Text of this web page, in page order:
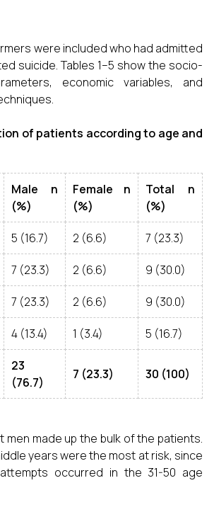
were included who had admitted
suicide. Tables 1–5 show the socio-
economic variables, and
of patients according to age and
Male n
(%)
Female n
(%)
Total n
(%)
5 (16.7) 2 (6.6) 7 (23.3)
7 (23.3) 2 (6.6) 9 (30.0)
7 (23.3) 2 (6.6) 9 (30.0)
4 (13.4) 1 (3.4) 5 (16.7)
23
(76.7)
7 (23.3) 30 (100)
men made up the bulk of the patients.
years were the most at risk, since
occurred in the 31-50 age